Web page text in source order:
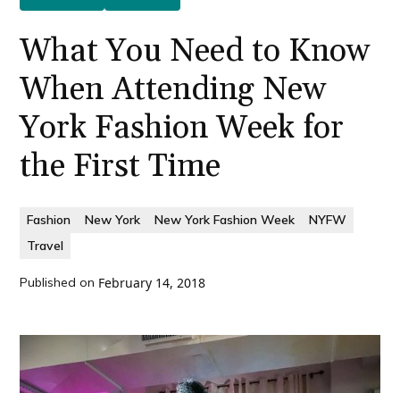
What You Need to Know
When Attending New
York Fashion Week for
the First Time
Fashion New York New York Fashion Week
NYFW
Travel
Published on February 14, 2018